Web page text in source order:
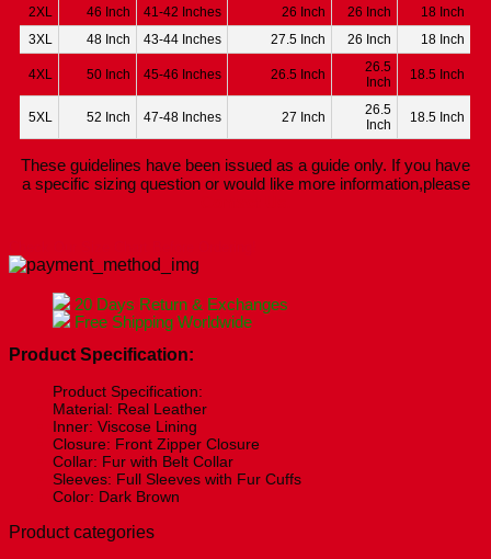
2XL 46 Inch 41-42 Inches 26 Inch 26 Inch
18 Inch
3XL
48 Inch 43-44 Inches 27.5 Inch 26 Inch 18 Inch
4XL 50 Inch 45-46 Inches 26.5 Inch
26.5
Inch
18.5 Inch
5XL 52 Inch 47-48 Inches 27 Inch
26.5
Inch
18.5 Inch
These guidelines have been issued as a guide only. If you have
a specific sizing question or would like more information,please
20 Days Return & Exchanges
Free Shipping Worldwide
Product Specification:
Product Specification:
Material: Real Leather
Inner: Viscose Lining
Closure: Front Zipper Closure
Collar: Fur with Belt Collar
Sleeves: Full Sleeves with Fur Cuffs
Color: Dark Brown
Product categories